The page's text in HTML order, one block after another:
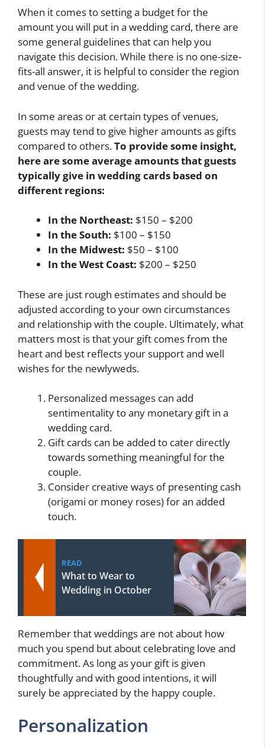
When it comes to setting a budget for the
amount you will put in a wedding card, there are
some general guidelines that can help you
navigate this decision. While there is no one-size-
fits-all answer, it is helpful to consider the region
and venue of the wedding.
In some areas or at certain types of venues,
guests may tend to give higher amounts as gifts
compared to others.To provide some insight,
here are some average amounts that guests
typically give in wedding cards based on
different regions:
In the Northeast: $150 – $200
In the South: $100 – $150
In the Midwest: $50 – $100
In the West Coast: $200 – $250
These are just rough estimates and should be
adjusted according to your own circumstances
and relationship with the couple. Ultimately, what
matters most is that your gift comes from the
heart and best reflects your support and well
wishes for the newlyweds.
Personalized messages can add
sentimentality to any monetary gift in a
wedding card.
Gift cards can be added to cater directly
towards something meaningful for the
couple.
Consider creative ways of presenting cash
(origami or money roses) for an added
touch.
READ
What to Wear to
Wedding in October
Remember that weddings are not about how
much you spend but about celebrating love and
commitment. As long as your gift is given
thoughtfully and with good intentions, it will
surely be appreciated by the happy couple.
Personalization